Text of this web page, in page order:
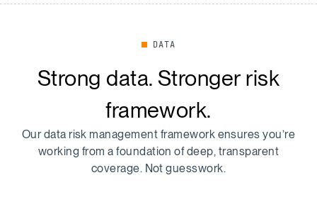
DATA
Strong data. Stronger risk
framework.
Our data risk management framework ensures you’re
working from a foundation of deep, transparent
coverage. Not guesswork.